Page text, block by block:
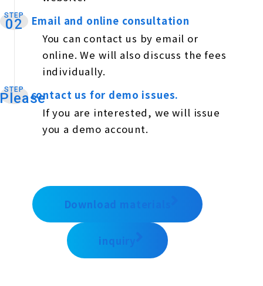
STEP
02
Email and online consultation
You can contact us by email or
online. We will also discuss the fees
individually.
STEP ​ ​contact us for demo issues.
If you are interested, we will issue
you a demo account.
Download materials
inquiry